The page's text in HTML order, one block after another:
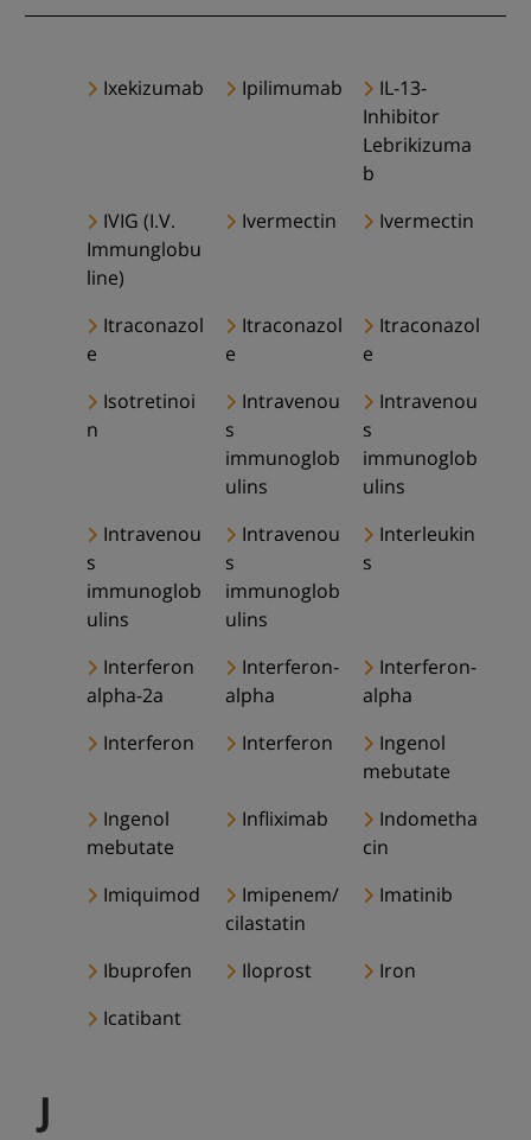
Ixekizumab Ipilimumab
IL-13-
Inhibitor
Lebrikizuma
b
IVIG (I.V.
Immunglobu
line)
Ivermectin Ivermectin
Itraconazol
e
Itraconazol
e
Itraconazol
e
Isotretinoi
n
Intravenou
s
immunoglob
ulins
Intravenou
s
immunoglob
ulins
Intravenou
s
immunoglob
ulins
Intravenou
s
immunoglob
ulins
Interleukin
s
Interferon
alpha-2a
Interferon-
alpha
Interferon-
alpha
Interferon
Interferon
Ingenol
mebutate
Ingenol
mebutate
Infliximab
Indometha
cin
Imiquimod
Imipenem/
cilastatin
Imatinib
Ibuprofen Iloprost
Iron
Icatibant
J